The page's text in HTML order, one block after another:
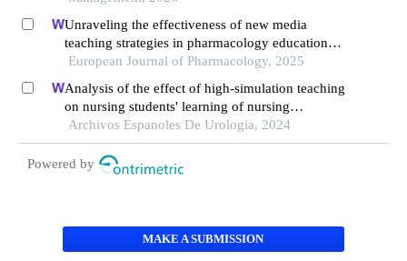
Unraveling the effectiveness of new media
teaching strategies in pharmacology education
under different educational backgrounds: insights
European Journal of Pharmacology, 2025
Analysis of the effect of high-simulation teaching
on nursing students' learning of nursing
knowledge on double j tubes after ureteral soft
scope lithotomy
Archivos Espanoles De Urologia, 2024
Powered by
MAKE A SUBMISSION